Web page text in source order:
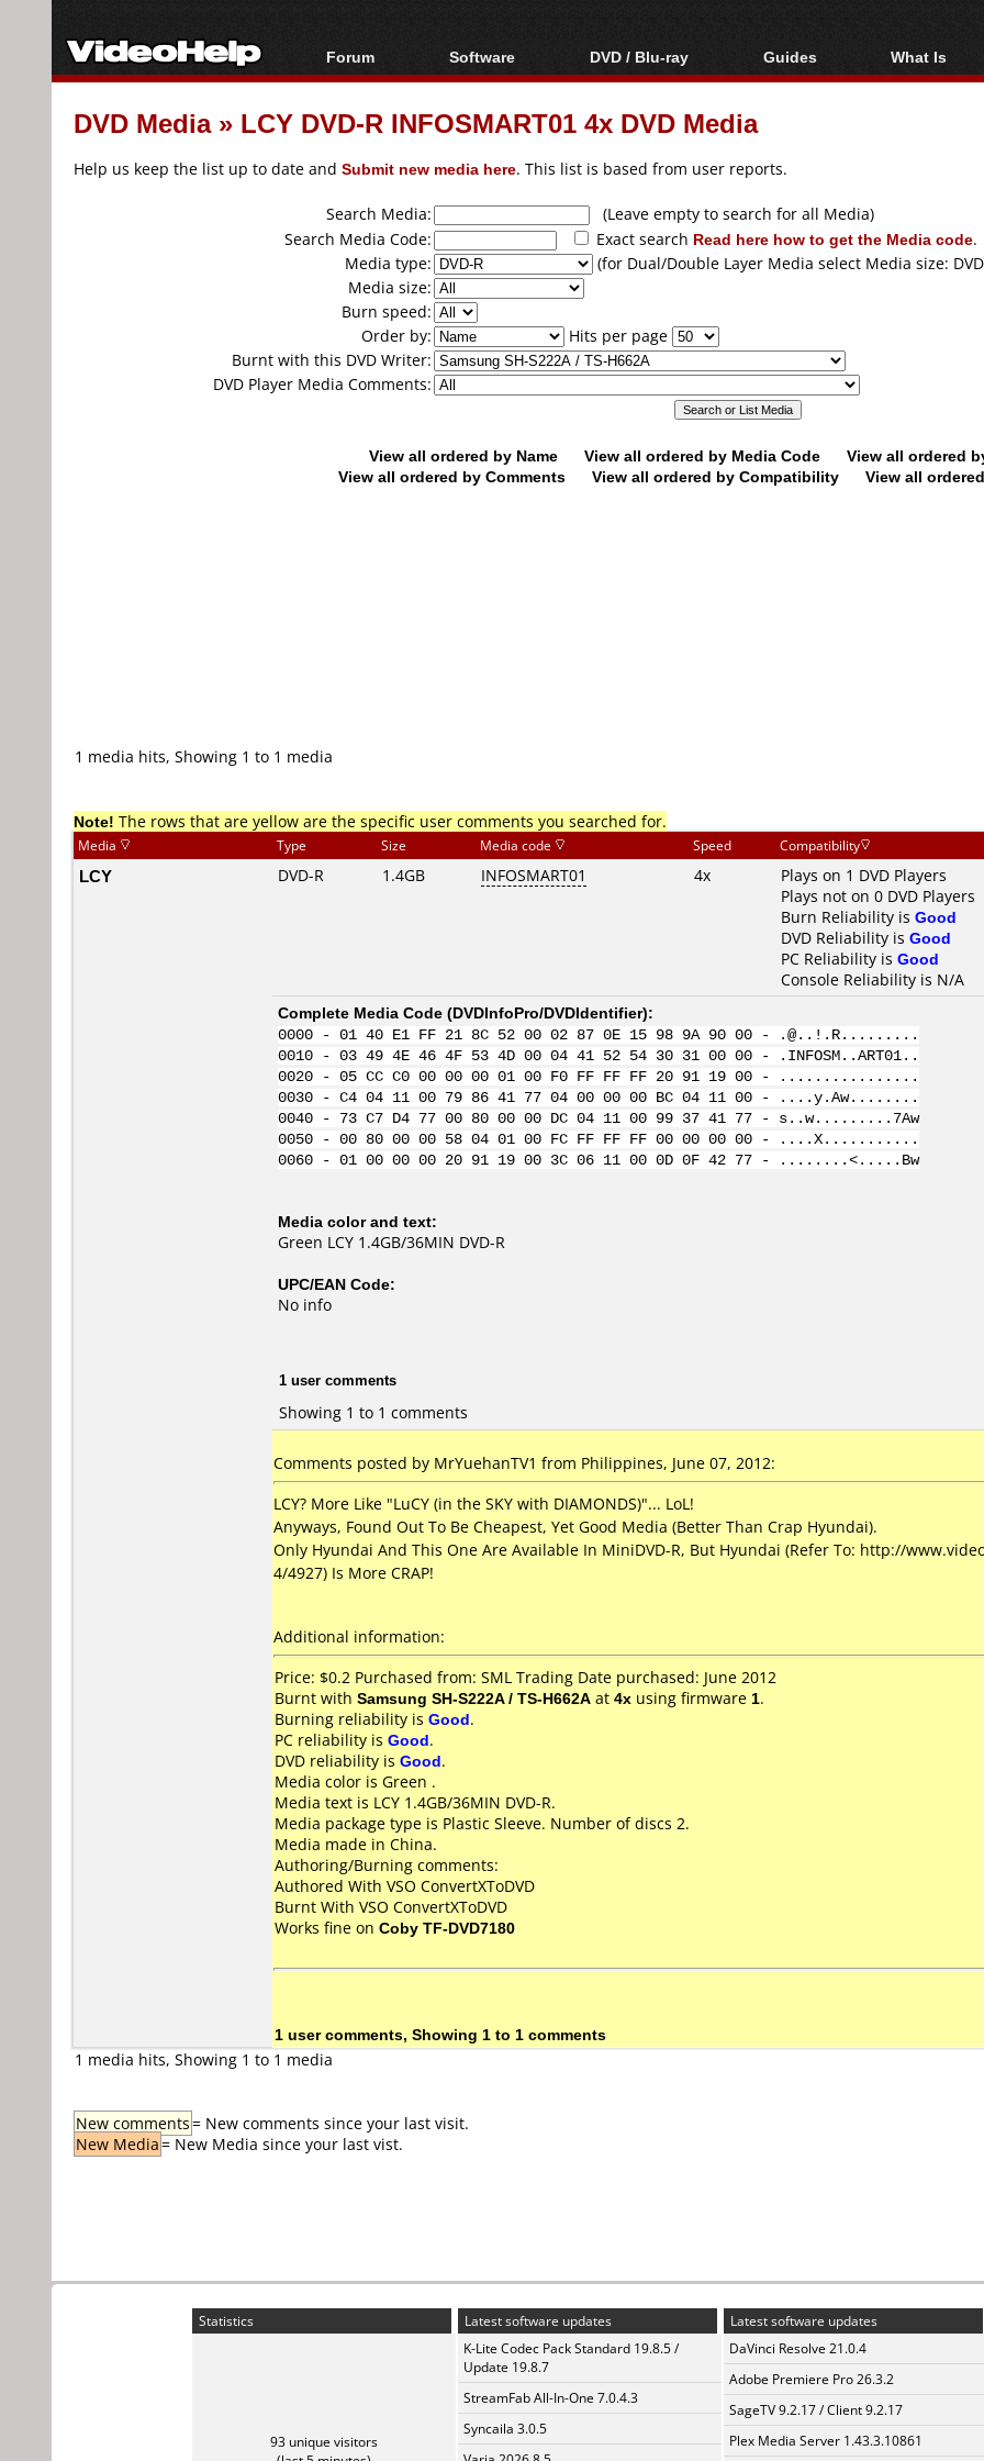
Forum
Forum Index
Today's Posts
Software
All software
Popular tools
DVD / Blu-ray
Blu-ray / DVD Region
Codes Hacks
Blu-ray / DVD Media
Guides
Video Streaming
Articles
Authoring
Capture
Converting
What Is
Blu-ray,
DVD Media» LCY DVD-R INFOSMART01 4x DVD Media
Help us keep the list up to date and Submit new media here. This list is based from user reports.
Search Media:
(Leave empty to search for all Media)
Search Media Code:
Exact search Read here how to get the Media code.
Media type:
(for Dual/Double Layer Media select Media size:
Media size:
Burn speed:
Order by:
Hits per page
Burnt with this DVD Writer:
DVD Player Media Comments:
View all ordered by Name View all ordered by Media Code
View all ordered
View all ordered by Comments
View all ordered by Compatibility View all
1 media hits, Showing 1 to 1 media
Note! The rows that are yellow are the specific user comments you searched for.
Media Type Size Media code Speed Compatibility
LCY DVD-R 1.4GB INFOSMART01 4x
Plays on 1 DVD Players
Plays not on 0 DVD Players
Burn Reliability is Good
DVD Reliability is Good
PC Reliability is Good
Console Reliability is N/A
Complete Media Code (DVDInfoPro/DVDIdentifier):
0000 - 01 40 E1 FF 21 8C 52 00 02 87 0E 15 98 9A 90 00 - .@..!.R.........
0010 - 03 49 4E 46 4F 53 4D 00 04 41 52 54 30 31 00 00 - .INFOSM..ART01..
0020 - 05 CC C0 00 00 00 01 00 F0 FF FF FF 20 91 19 00 - ................
0030 - C4 04 11 00 79 86 41 77 04 00 00 00 BC 04 11 00 - ....y.Aw........
0040 - 73 C7 D4 77 00 80 00 00 DC 04 11 00 99 37 41 77 - s..w.........7Aw
0050 - 00 80 00 00 58 04 01 00 FC FF FF FF 00 00 00 00 - ....X...........
0060 - 01 00 00 00 20 91 19 00 3C 06 11 00 0D 0F 42 77 - ........<.....Bw
Media color and text:
Green LCY 1.4GB/36MIN DVD-R
UPC/EAN Code:
No info
1 user comments
Showing 1 to 1 comments
Comments posted by MrYuehanTV1 from Philippines, June 07, 2012:
LCY? More Like "LuCY (in the SKY with DIAMONDS)"... LoL!
Anyways, Found Out To Be Cheapest, Yet Good Media (Better Than Crap Hyundai).
Only Hyundai And This One Are Available In MiniDVD-R, But Hyundai (Refer To: http://
4/4927) Is More CRAP!
Additional information:
Price: $0.2 Purchased from: SML Trading Date purchased: June 2012
Burnt with Samsung SH-S222A / TS-H662A at 4x using firmware 1.
Burning reliability is Good.
PC reliability is Good.
DVD reliability is Good.
Media color is Green .
Media text is LCY 1.4GB/36MIN DVD-R.
Media package type is Plastic Sleeve. Number of discs 2.
Media made in China.
Authoring/Burning comments:
Authored With VSO ConvertXToDVD
Burnt With VSO ConvertXToDVD
Works fine on Coby TF-DVD7180
1 user comments, Showing 1 to 1 comments
1 media hits, Showing 1 to 1 media
New comments= New comments since your last visit.
New Media= New Media since your last vist.
Statistics
93 unique visitors
Latest software updates
K-Lite Codec Pack Standard 19.8.5 /
Update 19.8.7
StreamFab All-In-One 7.0.4.3
Syncaila 3.0.5
Latest software updates
DaVinci Resolve 21.0.4
Adobe Premiere Pro 26.3.2
SageTV 9.2.17 / Client 9.2.17
Plex Media Server 1.43.3.10861